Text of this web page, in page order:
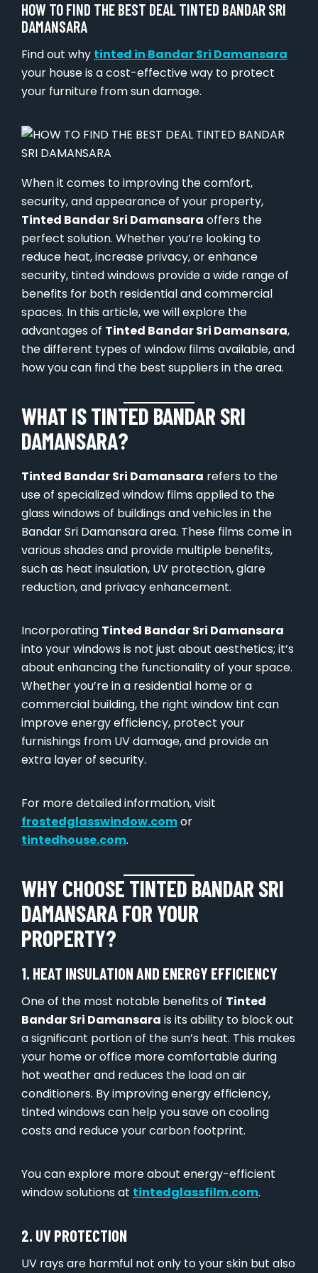
HOW TO FIND THE BEST DEAL TINTED BANDAR SRI
DAMANSARA
Find out why tinted in Bandar Sri Damansara
your house is a cost-effective way to protect
your furniture from sun damage.
When it comes to improving the comfort,
security, and appearance of your property,
Tinted Bandar Sri Damansara offers the
perfect solution. Whether you’re looking to
reduce heat, increase privacy, or enhance
security, tinted windows provide a wide range of
benefits for both residential and commercial
spaces. In this article, we will explore the
advantages of Tinted Bandar Sri Damansara,
the different types of window films available, and
how you can find the best suppliers in the area.
WHAT IS TINTED BANDAR SRI
DAMANSARA?
Tinted Bandar Sri Damansara refers to the
use of specialized window films applied to the
glass windows of buildings and vehicles in the
Bandar Sri Damansara area. These films come in
various shades and provide multiple benefits,
such as heat insulation, UV protection, glare
reduction, and privacy enhancement.
Incorporating Tinted Bandar Sri Damansara
into your windows is not just about aesthetics; it’s
about enhancing the functionality of your space.
Whether you’re in a residential home or a
commercial building, the right window tint can
improve energy efficiency, protect your
furnishings from UV damage, and provide an
extra layer of security.
For more detailed information, visit
frostedglasswindow.comor
tintedhouse.com.
WHY CHOOSE TINTED BANDAR SRI
DAMANSARA FOR YOUR
PROPERTY?
1. HEAT INSULATION AND ENERGY EFFICIENCY
One of the most notable benefits of Tinted
Bandar Sri Damansara is its ability to block out
a significant portion of the sun’s heat. This makes
your home or office more comfortable during
hot weather and reduces the load on air
conditioners. By improving energy efficiency,
tinted windows can help you save on cooling
costs and reduce your carbon footprint.
You can explore more about energy-efficient
window solutions at tintedglassfilm.com.
2. UV PROTECTION
UV rays are harmful not only to your skin but also